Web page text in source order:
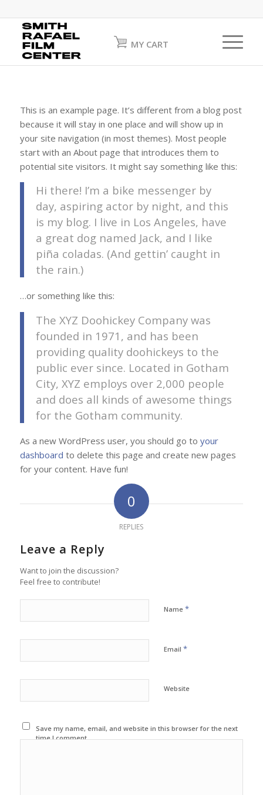
MY CART
This is an example page. It’s different from a blog post
because it will stay in one place and will show up in
your site navigation (in most themes). Most people
start with an About page that introduces them to
potential site visitors. It might say something like this:
Hi there! I’m a bike messenger by
day, aspiring actor by night, and this
is my blog. I live in Los Angeles, have
a great dog named Jack, and I like
piña coladas. (And gettin’ caught in
the rain.)
…or something like this:
The XYZ Doohickey Company was
founded in 1971, and has been
providing quality doohickeys to the
public ever since. Located in Gotham
City, XYZ employs over 2,000 people
and does all kinds of awesome things
for the Gotham community.
As a new WordPress user, you should go to your
dashboard to delete this page and create new pages
for your content. Have fun!
0
REPLIES
Leave a Reply
Want to join the discussion?
Feel free to contribute!
Name *
Email *
Website
Save my name, email, and website in this browser for the next
time I comment.